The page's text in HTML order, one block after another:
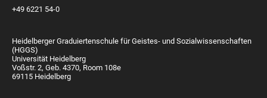
+49 6221 54-0
Heidelberger Graduiertenschule für Geistes- und Sozialwissenschaften
(HGGS)
Universität Heidelberg
Voßstr. 2, Geb. 4370, Room 108e
69115 Heidelberg